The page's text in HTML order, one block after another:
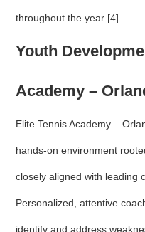
throughout the year [4].
Youth
Academy –
Elite Tennis Academy –
hands-on environment
closely aligned with leading
Personalized, attentive
identify and address